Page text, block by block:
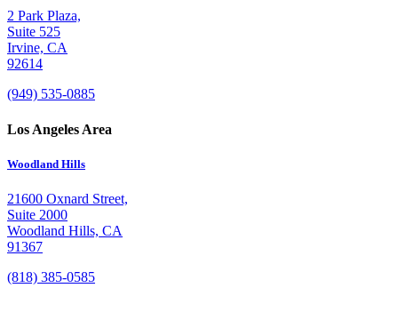
2 Park Plaza,
Suite 525
Irvine, CA
92614
(949) 535-0885
Los Angeles Area
Woodland Hills
21600 Oxnard Street,
Suite 2000
Woodland Hills, CA
91367
(818) 385-0585